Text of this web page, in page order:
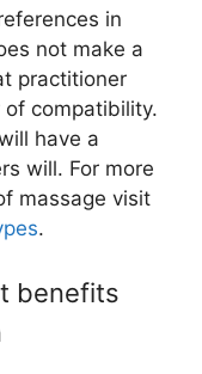
in
not make a
practitioner
compatibility.
have a
will. For more
massage visit
.
benefits